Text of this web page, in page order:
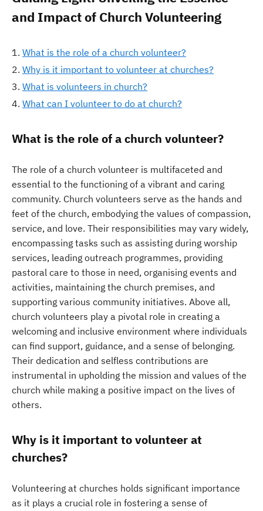
and Impact of Church Volunteering
What is the role of a church volunteer?
Why is it important to volunteer at churches?
What is volunteers in church?
What can I volunteer to do at church?
What is the role of a church volunteer?
The role of a church volunteer is multifaceted and
essential to the functioning of a vibrant and caring
community. Church volunteers serve as the hands and
feet of the church, embodying the values of compassion,
service, and love. Their responsibilities may vary widely,
encompassing tasks such as assisting during worship
services, leading outreach programmes, providing
pastoral care to those in need, organising events and
activities, maintaining the church premises, and
supporting various community initiatives. Above all,
church volunteers play a pivotal role in creating a
welcoming and inclusive environment where individuals
can find support, guidance, and a sense of belonging.
Their dedication and selfless contributions are
instrumental in upholding the mission and values of the
church while making a positive impact on the lives of
others.
Why is it important to volunteer at
churches?
Volunteering at churches holds significant importance
as it plays a crucial role in fostering a sense of